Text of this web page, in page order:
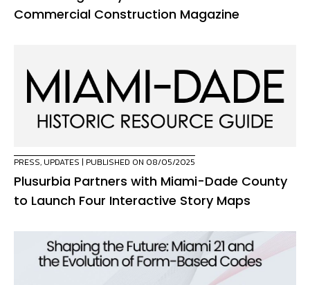
Commercial Construction Magazine
PRESS, UPDATES | PUBLISHED ON 08/05/2025
Plusurbia Partners with Miami-Dade County
to Launch Four Interactive Story Maps